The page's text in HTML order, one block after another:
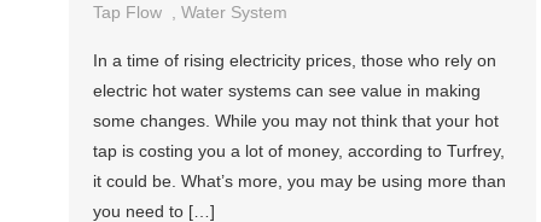
Tap Flow
,Water System
In a time of rising electricity prices, those who rely on
electric hot water systems can see value in making
some changes. While you may not think that your hot
tap is costing you a lot of money, according to Turfrey,
it could be. What’s more, you may be using more than
you need to […]